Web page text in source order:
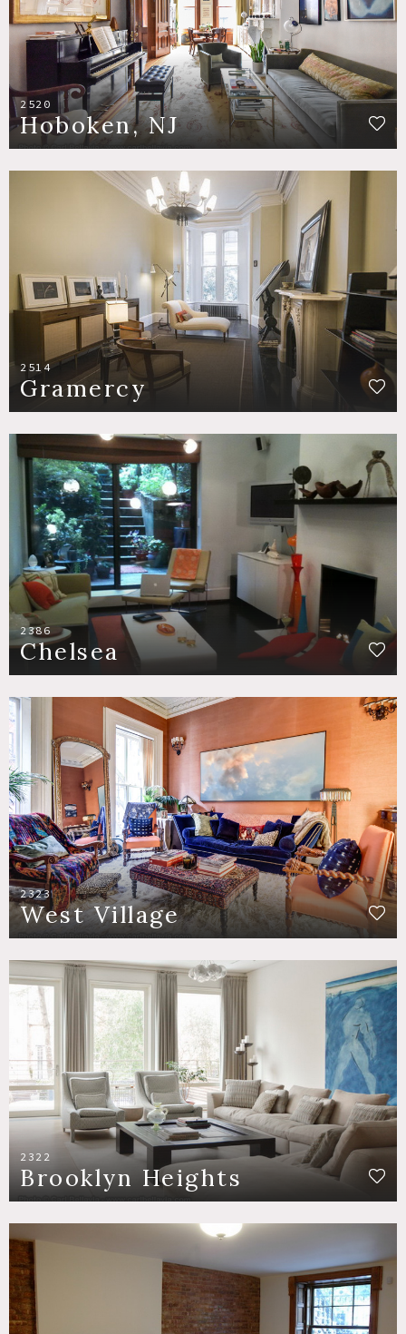
2520
Hoboken, NJ
2514
Gramercy
2386
Chelsea
2323
West Village
2322
Brooklyn Heights